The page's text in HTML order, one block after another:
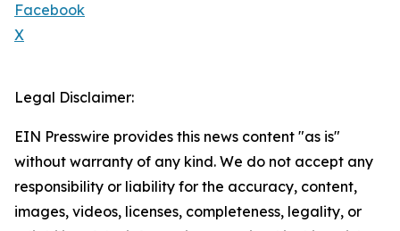
Facebook
X
Legal Disclaimer:
EIN Presswire provides this news content "as is"
without warranty of any kind. We do not accept any
responsibility or liability for the accuracy, content,
images, videos, licenses, completeness, legality, or